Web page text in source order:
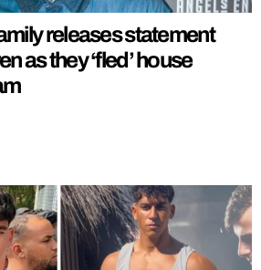
releases statement
as they ‘fled’ house